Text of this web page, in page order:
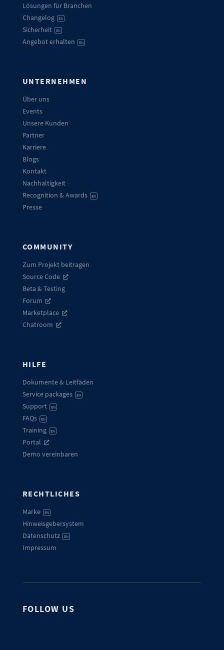
Lösungen für Branchen
Changelog
EN
Sicherheit EN
Angebot erhalten EN
UNTERNEHMEN
Über uns
Events
Unsere Kunden
Partner
Karriere
Blogs
Kontakt
Nachhaltigkeit
Recognition & Awards
EN
Presse
COMMUNITY
Zum Projekt beitragen
Source Code
Beta & Testing
Forum
Marketplace
Chatroom
HILFE
Dokumente & Leitfäden
Service packages
EN
Support EN
FAQs EN
Training EN
Portal
Demo vereinbaren
RECHTLICHES
Marke EN
Hinweisgebersystem
Datenschutz
EN
Impressum
FOLLOW US